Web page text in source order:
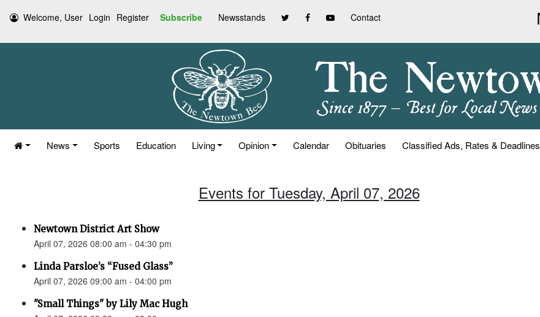
Welcome, User Login Register Subscribe Newsstands Contact
News Sports Education Living Opinion Calendar Obituaries Classified Ads, Rates & Deadlines
Events for Tuesday, April 07, 2026
Newtown District Art Show
April 07, 2026 08:00 am - 04:30 pm
Linda Parsloe’s “Fused Glass”
April 07, 2026 09:00 am - 04:00 pm
"Small Things" by Lily Mac Hugh